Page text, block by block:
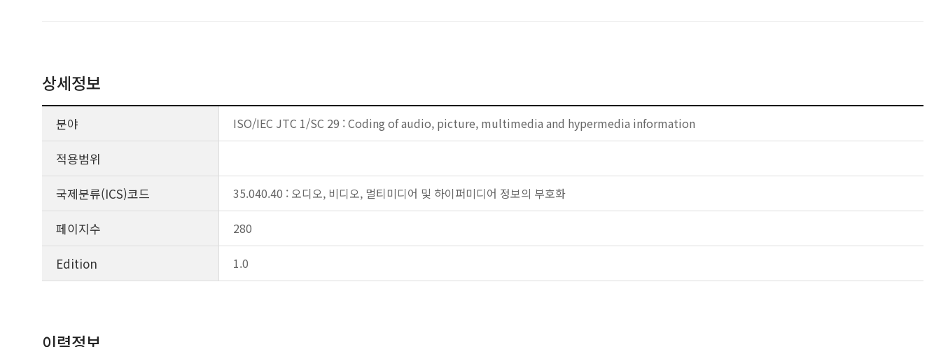
상세정보
분야 ISO/IEC JTC 1/SC 29 : Coding of audio, picture, multimedia and hypermedia information
적용범위
국제분류(ICS)코드
35.040.40 : 오디오, 비디오, 멀티미디어 및 하이퍼미디어 정보의 부호화
페이지수 280
Edition 1.0
이력정보